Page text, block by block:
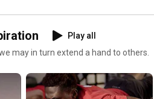
Play all
may in turn extend a hand to others.